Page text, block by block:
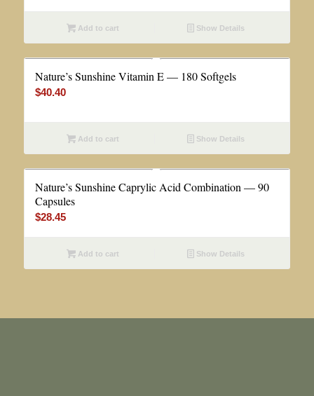
Add to cart Show Details
Nature’s Sunshine Vitamin E — 180 Softgels
$40.40
Add to cart Show Details
Nature’s Sunshine Caprylic Acid Combination — 90
Capsules
$28.45
Add to cart Show Details